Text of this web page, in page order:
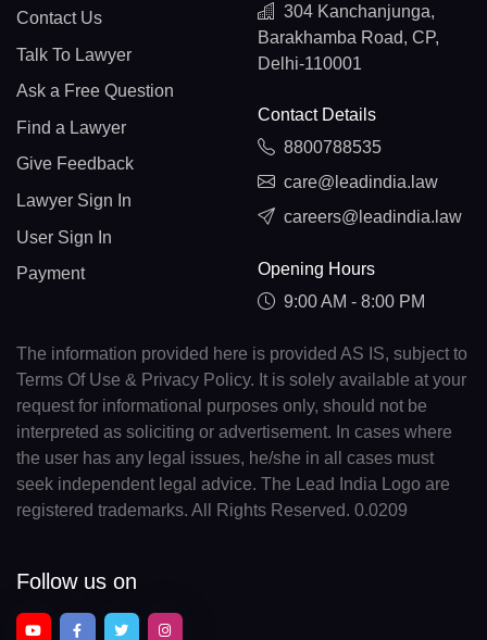
Contact Us
Talk To Lawyer
Ask a Free Question
Find a Lawyer
Give Feedback
Lawyer Sign In
User Sign In
Payment
304 Kanchanjunga,
Barakhamba Road, CP,
Delhi-110001
Contact Details
8800788535
care@leadindia.law
careers@leadindia.law
Opening Hours
9:00 AM - 8:00 PM
The information provided here is provided AS IS, subject to
Terms Of Use & Privacy Policy. It is solely available at your
request for informational purposes only, should not be
interpreted as soliciting or advertisement. In cases where
the user has any legal issues, he/she in all cases must
seek independent legal advice. The Lead India Logo are
registered trademarks. All Rights Reserved. 0.0209
Follow us on